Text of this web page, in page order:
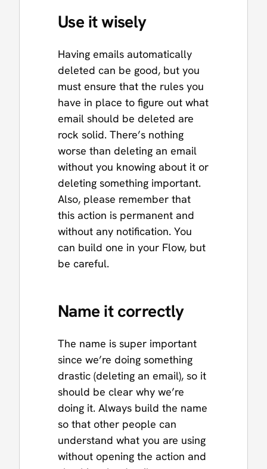
Use it wisely
Having emails automatically
deleted can be good, but you
must ensure that the rules you
have in place to figure out what
email should be deleted are
rock solid. There’s nothing
worse than deleting an email
without you knowing about it or
deleting something important.
Also, please remember that
this action is permanent and
without any notification. You
can build one in your Flow, but
be careful.
Name it correctly
The name is super important
since we’re doing something
drastic (deleting an email), so it
should be clear why we’re
doing it. Always build the name
so that other people can
understand what you are using
without opening the action and